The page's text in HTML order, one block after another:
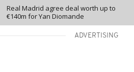
Real Madrid agree deal worth up to
€140m for Yan Diomande
ADVERTISING